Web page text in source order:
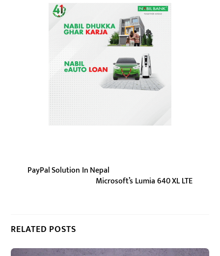
PayPal Solution In Nepal
Microsoft’s Lumia 640 XL LTE
RELATED POSTS